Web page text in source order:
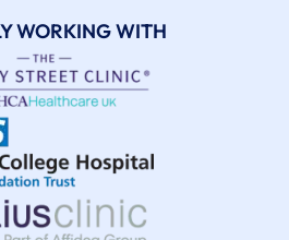
WORKING WITH